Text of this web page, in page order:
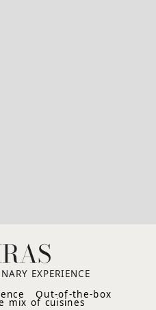
EXPERIENCE
Out-of-the-box
mix of cuisines